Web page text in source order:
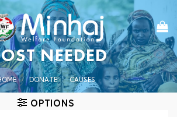
NEEDED
/ DONATE / CAUSES
OPTIONS